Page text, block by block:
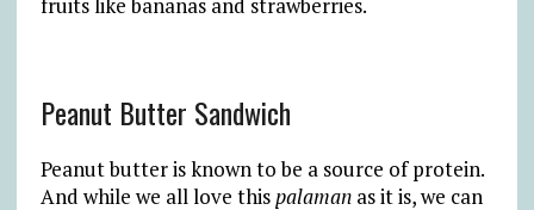
fruits like bananas and strawberries.
Peanut Butter Sandwich
Peanut butter is known to be a source of protein.
And while we all love thispalamanas it is, we can